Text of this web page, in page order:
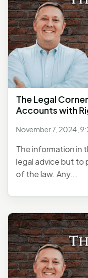
The Legal
Accounts with
November 7, 2024,
The information in
legal advice but to
of the law. Any...